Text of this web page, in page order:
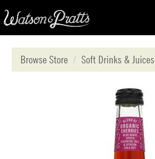
Browse Store
Soft Drinks & Juices